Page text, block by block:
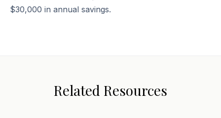
$30,000 in annual savings.
Related Resources